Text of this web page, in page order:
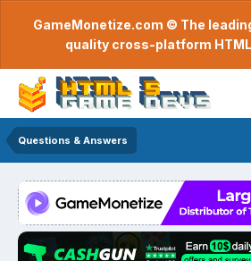
GameMonetize.com © The
quality cross-platform
Questions & Answers